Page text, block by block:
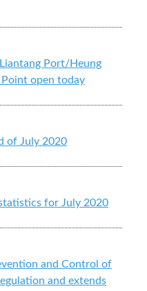
Port/Heung
open today
of July 2020
for July 2020
and Control of
and extends